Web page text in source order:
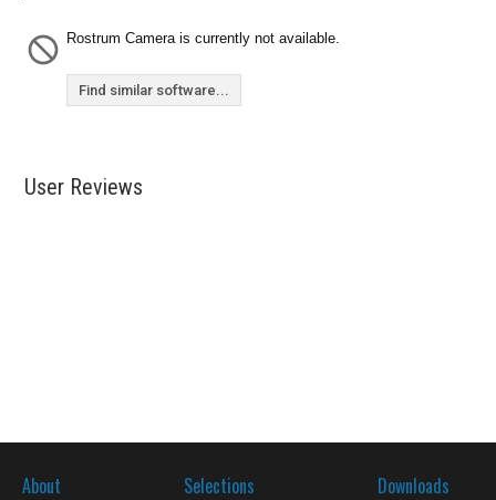
Rostrum Camera is currently not available.
Find similar software...
User Reviews
About Selections Downloads